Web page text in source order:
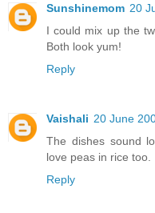
Sunshinemom 20
I could mix up the
Both look yum!
Reply
Vaishali 20 June
The dishes sound
love peas in rice too.
Reply